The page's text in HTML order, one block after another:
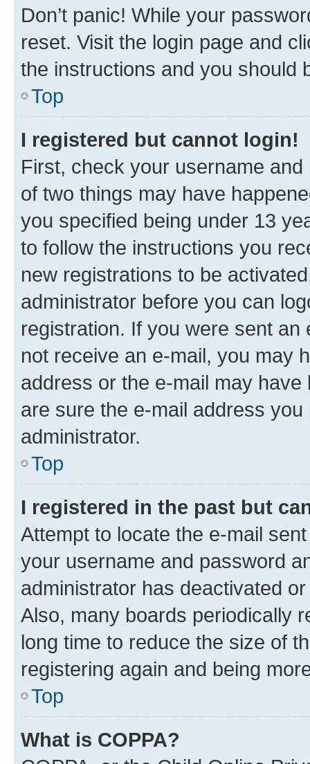
Don’t panic! While your
reset. Visit the login page and
the instructions and you should
Top
I registered but cannot login!
First, check your username
of two things may have
you specified being under 13
to follow the instructions you
new registrations to be
administrator before you can
registration. If you were sent
not receive an e-mail, you may
address or the e-mail may
are sure the e-mail address
administrator.
Top
I registered in the past but
Attempt to locate the e-mail
your username and password
administrator has deactivated
Also, many boards periodically
long time to reduce the size of
registering again and being
Top
What is COPPA?